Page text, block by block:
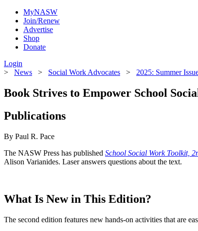
MyNASW
Join/Renew
Advertise
Shop
Donate
Login
> News > Social Work Advocates > 2025: Summer
Book Strives to Empower School
Publications
By Paul R. Pace
The NASW Press has published School Social Work Toolkit,
Alison Varianides. Laser answers questions about the text.
What Is New in This Edition?
The second edition features new hands-on activities that are